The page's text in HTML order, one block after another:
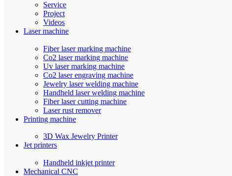
Service
Project
Videos
Laser machine
Fiber laser marking machine
Co2 laser marking machine
Uv laser marking machine
Co2 laser engraving machine
Jewelry laser welding machine
Handheld laser welding machine
Fiber laser cutting machine
Laser rust remover
Printing machine
3D Wax Jewelry Printer
Jet printers
Handheld inkjet printer
Mechanical CNC